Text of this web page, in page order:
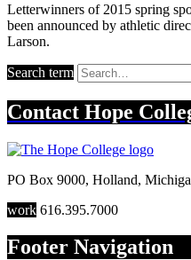
Letterwinners of 2015 spring
been announced by athletic
Larson.
Search term
Contact Hope
PO Box 9000, Holland,
work 616.395.7000
Footer Navigation